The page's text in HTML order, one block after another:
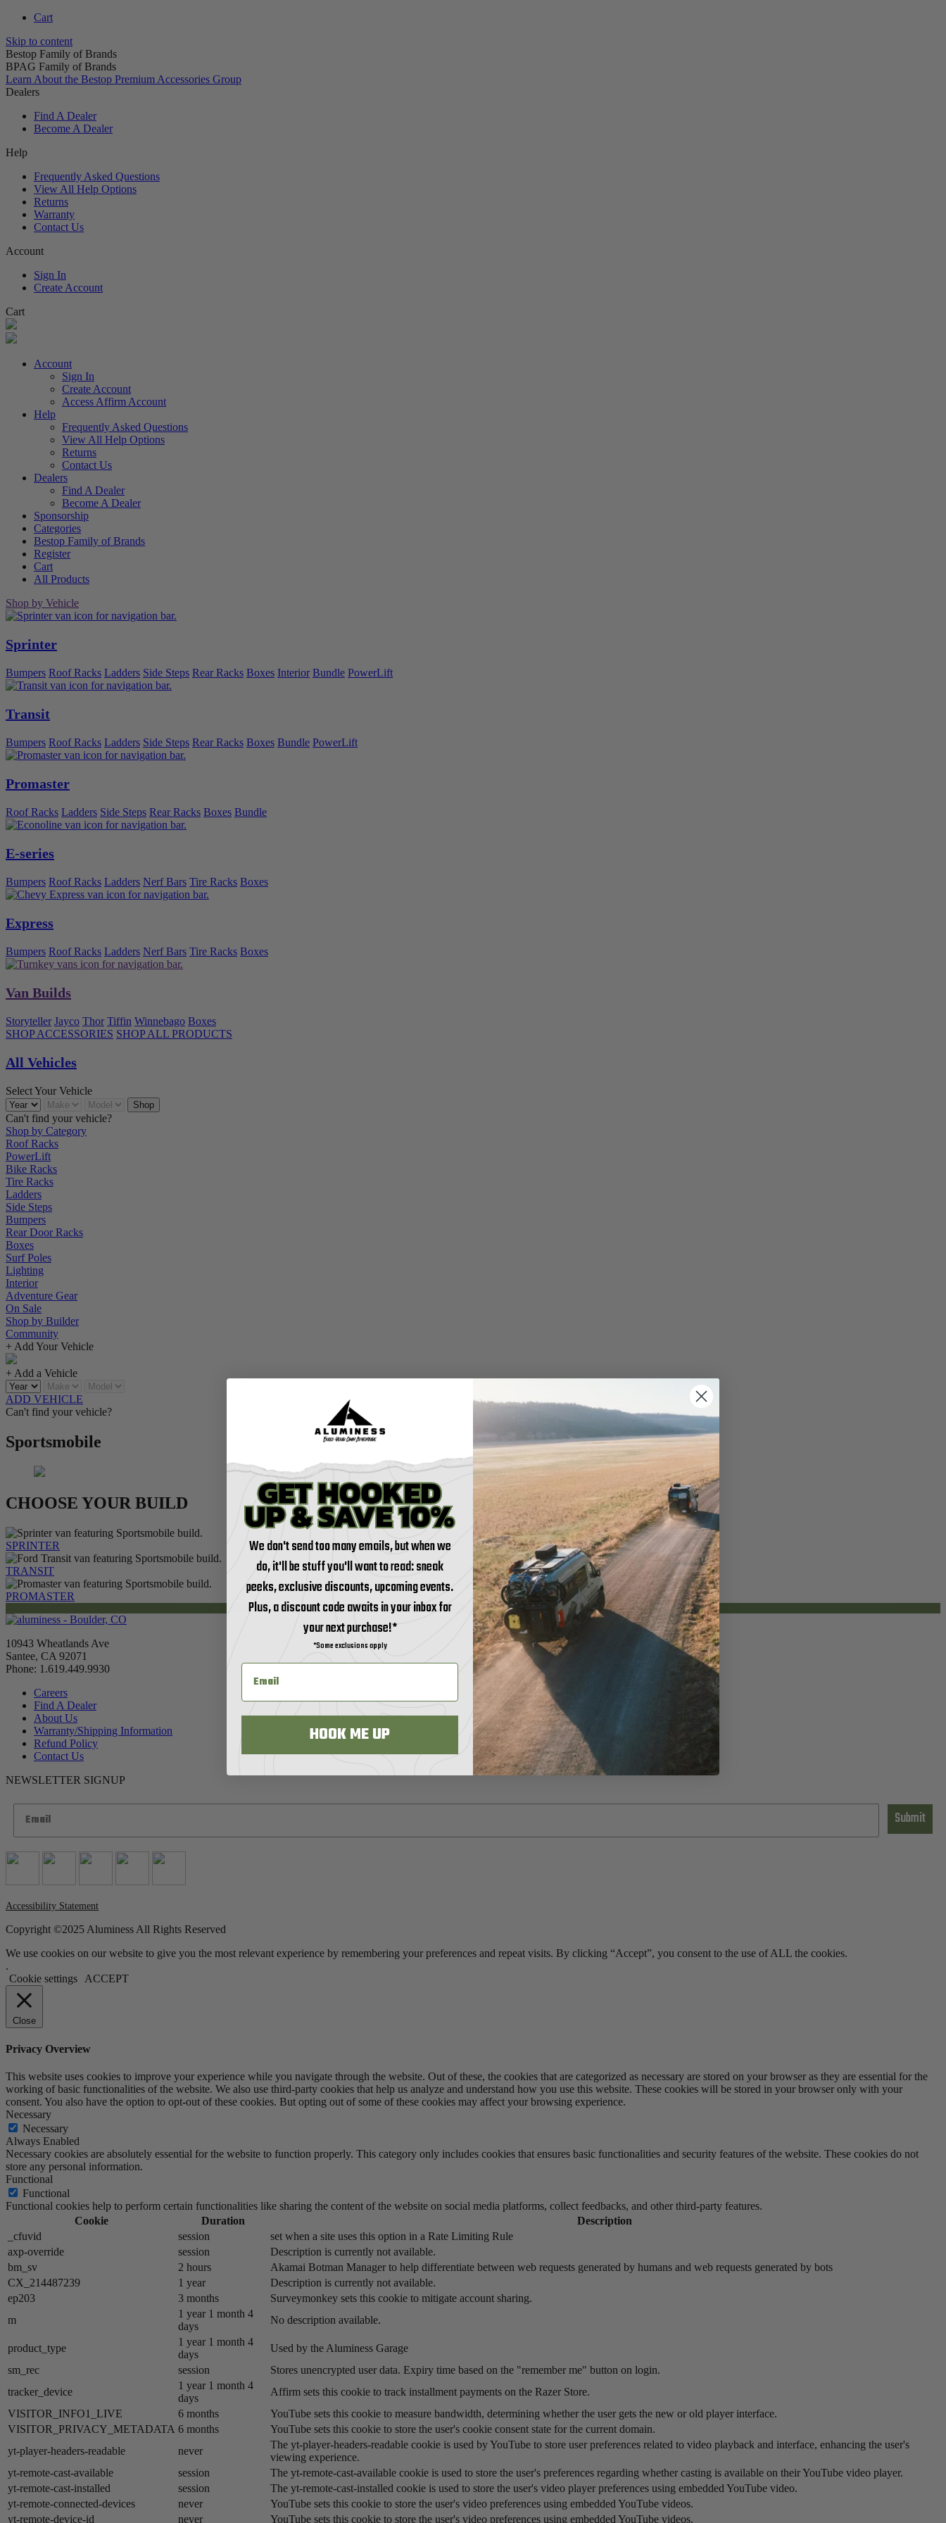
Cart
Skip to content
Bestop Family of Brands
BPAG Family of Brands
Learn About the Bestop Premium Accessories Group
Dealers
Find A Dealer
Become A Dealer
Help
Frequently Asked Questions
View All Help Options
Returns
Warranty
Contact Us
Account
Sign In
Create Account
Cart
Account
Sign In
Create Account
Access Affirm Account
Help
Frequently Asked Questions
View All Help Options
Returns
Contact Us
Dealers
Find A Dealer
Become A Dealer
Sponsorship
Categories
Bestop Family of Brands
Register
Cart
All Products
Shop by Vehicle
Sprinter
Bumpers Roof Racks Ladders Side Steps Rear Racks Boxes Interior Bundle PowerLift
Transit
Bumpers Roof Racks Ladders Side Steps Rear Racks Boxes Bundle PowerLift
Promaster
Roof Racks Ladders Side Steps Rear Racks Boxes Bundle
E-series
Bumpers Roof Racks Ladders Nerf Bars Tire Racks Boxes
Express
Bumpers Roof Racks Ladders Nerf Bars Tire Racks Boxes
Van Builds
Storyteller Jayco Thor Tiffin Winnebago Boxes
SHOP ACCESSORIES SHOP ALL PRODUCTS
All Vehicles
Select Your Vehicle
Can't find your vehicle?
Shop by Category
Roof Racks
PowerLift
Bike Racks
Tire Racks
Ladders
Side Steps
Bumpers
Rear Door Racks
Boxes
Surf Poles
Lighting
Interior
Adventure Gear
On Sale
Shop by Builder
Community
+ Add Your Vehicle
+ Add a Vehicle
ADD VEHICLE
Can't find your vehicle?
Sportsmobile
CHOOSE YOUR BUILD
SPRINTER
TRANSIT
PROMASTER
10943 Wheatlands Ave
Santee, CA 92071
Phone: 1.619.449.9930
Careers
Find A Dealer
About Us
Warranty/Shipping Information
Refund Policy
Contact Us
NEWSLETTER SIGNUP
Submit
Accessibility Statement
Copyright ©2025 Aluminess All Rights Reserved
We use cookies on our website to give you the most relevant experience by remembering your preferences and repeat visits. By clicking “Accept”, you consent to the use of ALL the cookies.
.
Cookie settings
ACCEPT
Close
Privacy Overview
This website uses cookies to improve your experience while you navigate through the website. Out of these, the cookies that are categorized as necessary are stored on your browser as they are essential for the
working of basic functionalities of the website. We also use third-party cookies that help us analyze and understand how you use this website. These cookies will be stored in your browser only with your
consent. You also have the option to opt-out of these cookies. But opting out of some of these cookies may affect your browsing experience.
Necessary
Necessary
Always Enabled
Necessary cookies are absolutely essential for the website to function properly. This category only includes cookies that ensures basic functionalities and security features of the website. These cookies do not
store any personal information.
Functional
Functional
Functional cookies help to perform certain functionalities like sharing the content of the website on social media platforms, collect feedbacks, and other third-party features.
Cookie
Duration
Description
_cfuvid
session
set when a site uses this option in a Rate Limiting Rule
axp-override
session
Description is currently not available.
bm_sv
2 hours
Akamai​ Botman Manager to help differentiate between web requests generated by humans and web requests generated by bots
CX_214487239
1 year
Description is currently not available.
ep203
3 months
Surveymonkey sets this cookie to mitigate account sharing.
m
1 year 1 month 4
days
No description available.
product_type
1 year 1 month 4
days
Used by the Aluminess Garage
sm_rec
session
Stores unencrypted user data. Expiry time based on the "remember me" button on login.
tracker_device
1 year 1 month 4
days
Affirm sets this cookie to track installment payments on the Razer Store.
VISITOR_INFO1_LIVE
6 months
YouTube sets this cookie to measure bandwidth, determining whether the user gets the new or old player interface.
VISITOR_PRIVACY_METADATA 6 months
YouTube sets this cookie to store the user's cookie consent state for the current domain.
yt-player-headers-readable
never
The yt-player-headers-readable cookie is used by YouTube to store user preferences related to video playback and interface, enhancing the user's
viewing experience.
yt-remote-cast-available
session
The yt-remote-cast-available cookie is used to store the user's preferences regarding whether casting is available on their YouTube video player.
yt-remote-cast-installed
session
The yt-remote-cast-installed cookie is used to store the user's video player preferences using embedded YouTube video.
yt-remote-connected-devices
never
YouTube sets this cookie to store the user's video preferences using embedded YouTube videos.
yt-remote-device-id
never YouTube sets this cookie to store the user's video preferences using embedded YouTube videos.
We don't send too many emails, but when we
do, it'll be stuff you'll want to read: sneak
peeks, exclusive discounts, upcoming events.
Plus, a discount code awaits in your inbox for
your next purchase!*
*Some exclusions apply
HOOK ME UP